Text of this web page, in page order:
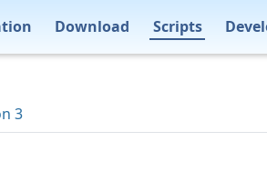
Download Scripts
3